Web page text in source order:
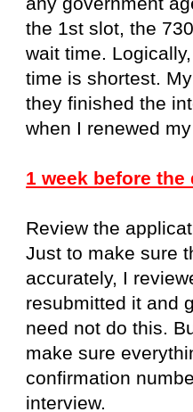
the 1st slot, the
wait time.
time is shortest.
they finished the
when I renewed
1 week before
Review the
Just to make sure
accurately, I
resubmitted it and
need not do this.
make sure
confirmation
interview.